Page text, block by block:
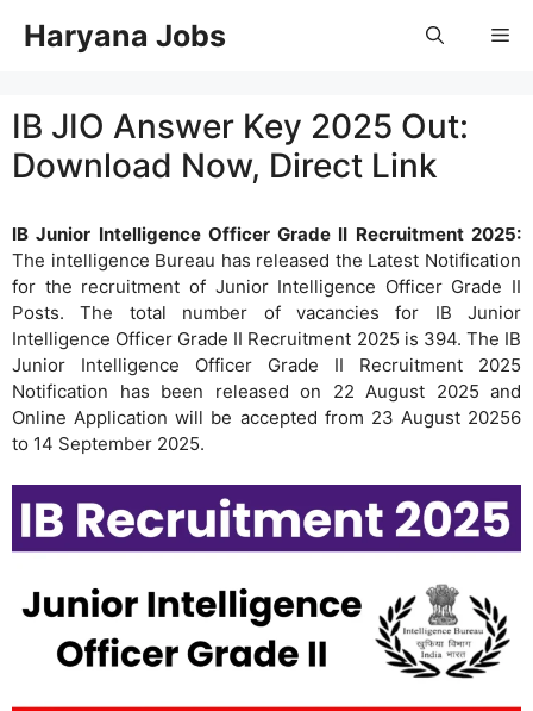
Haryana Jobs
IB JIO Answer Key 2025 Out:
Download Now, Direct Link
IB Junior Intelligence Officer Grade II Recruitment 2025:
The intelligence Bureau has released the Latest Notification
for the recruitment of Junior Intelligence Officer Grade II
Posts. The total number of vacancies for IB Junior
Intelligence Officer Grade II Recruitment 2025 is 394. The IB
Junior Intelligence Officer Grade II Recruitment 2025
Notification has been released on 22 August 2025 and
Online Application will be accepted from 23 August 20256
to 14 September 2025.